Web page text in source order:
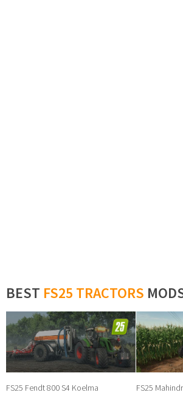
BEST FS25 TRACTORS
FS25 Fendt 800 S4 Koelma
FS25